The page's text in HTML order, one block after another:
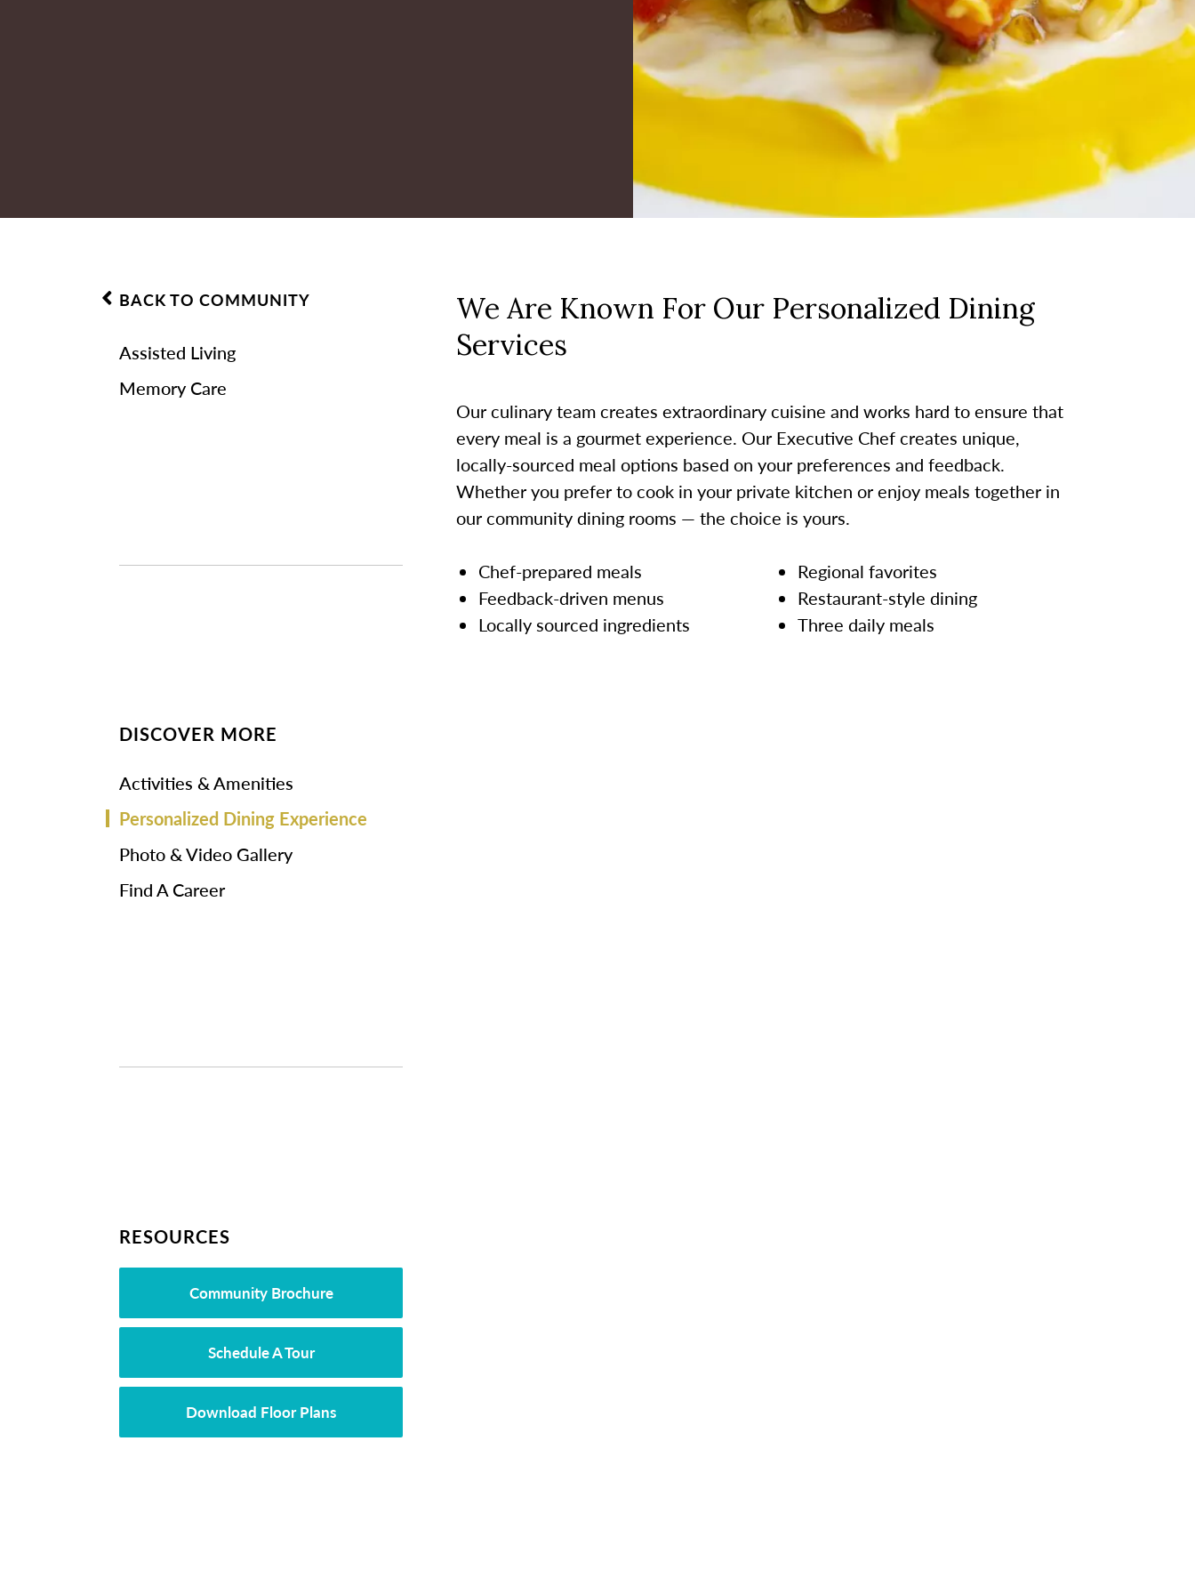
BACK TO COMMUNITY
Assisted Living
Memory Care
DISCOVER MORE
Activities & Amenities
Personalized Dining Experience
Photo & Video Gallery
Find A Career
RESOURCES
Community Brochure
Schedule A Tour
Download Floor Plans
We Are Known For Our Personalized Dining
Services
Our culinary team creates extraordinary cuisine and works hard to ensure that
every meal is a gourmet experience. Our Executive Chef creates unique,
locally-sourced meal options based on your preferences and feedback.
Whether you prefer to cook in your private kitchen or enjoy meals together in
our community dining rooms — the choice is yours.
Chef-prepared meals
Feedback-driven menus
Locally sourced ingredients
Regional favorites
Restaurant-style dining
Three daily meals